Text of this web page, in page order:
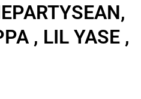
, LIL YASE ,